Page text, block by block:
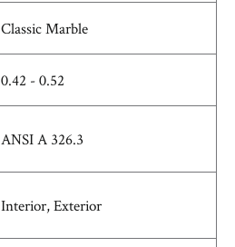
Classic Marble
0.42 - 0.52
ANSI A 326.3
Interior, Exterior